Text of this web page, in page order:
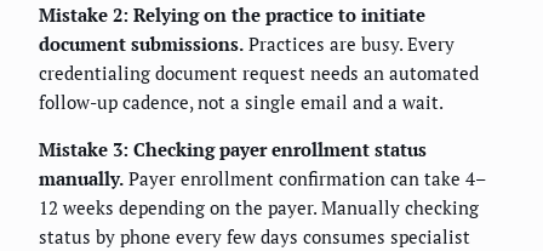
Mistake 2: Relying on the practice to initiate
document submissions. Practices are busy. Every
credentialing document request needs an automated
follow-up cadence, not a single email and a wait.
Mistake 3: Checking payer enrollment status
manually. Payer enrollment confirmation can take 4–
12 weeks depending on the payer. Manually checking
status by phone every few days consumes specialist